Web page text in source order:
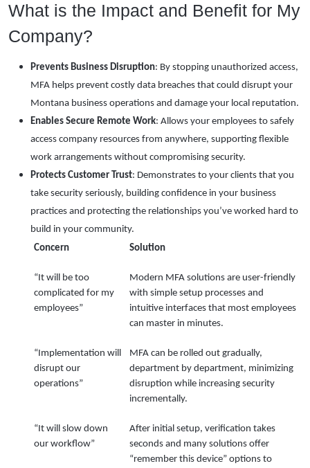
What is the Impact and Benefit for My
Company?
Prevents Business Disruption: By stopping unauthorized access,
MFA helps prevent costly data breaches that could disrupt your
Montana business operations and damage your local reputation.
Enables Secure Remote Work: Allows your employees to safely
access company resources from anywhere, supporting flexible
work arrangements without compromising security.
Protects Customer Trust: Demonstrates to your clients that you
take security seriously, building confidence in your business
practices and protecting the relationships you’ve worked hard to
build in your community.
Concern
Solution
“It will be too
complicated for my
employees”
Modern MFA solutions are user-friendly
with simple setup processes and
intuitive interfaces that most employees
can master in minutes.
“Implementation will
disrupt our
operations”
MFA can be rolled out gradually,
department by department, minimizing
disruption while increasing security
incrementally.
“It will slow down
our workflow”
After initial setup, verification takes
seconds and many solutions offer
“remember this device” options to